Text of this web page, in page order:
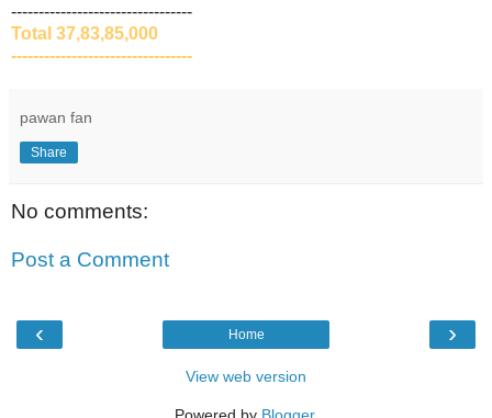
---------------------------------
Total 37,83,85,000
---------------------------------
pawan fan
Share
No comments:
Post a Comment
‹ ›
Home
View web version